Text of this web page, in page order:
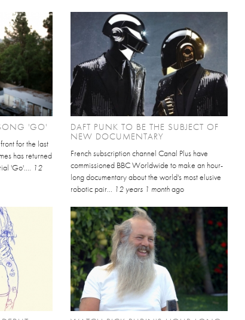
'GO'
for the last
has returned
'Go'....
12
DAFT PUNK TO BE THE SUBJECT OF
NEW DOCUMENTARY
French subscription channel Canal Plus have
commissioned BBC Worldwide to make an hour-
long documentary about the world's most elusive
robotic pair...
12 years 1 monthago